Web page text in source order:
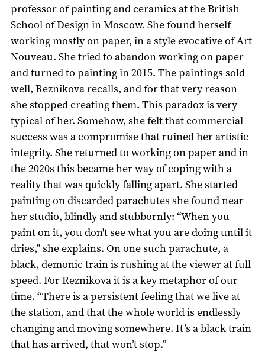
professor of painting and ceramics at the British
School of Design in Moscow. She found herself
working mostly on paper, in a style evocative of Art
Nouveau. She tried to abandon working on paper
and turned to painting in 2015. The paintings sold
well, Reznikova recalls, and for that very reason
she stopped creating them. This paradox is very
typical of her. Somehow, she felt that commercial
success was a compromise that ruined her artistic
integrity. She returned to working on paper and in
the 2020s this became her way of coping with a
reality that was quickly falling apart. She started
painting on discarded parachutes she found near
her studio, blindly and stubbornly: “When you
paint on it, you don't see what you are doing until it
dries,” she explains. On one such parachute, a
black, demonic train is rushing at the viewer at full
speed. For Reznikova it is a key metaphor of our
time. “There is a persistent feeling that we live at
the station, and that the whole world is endlessly
changing and moving somewhere. It’s a black train
that has arrived, that won’t stop.”